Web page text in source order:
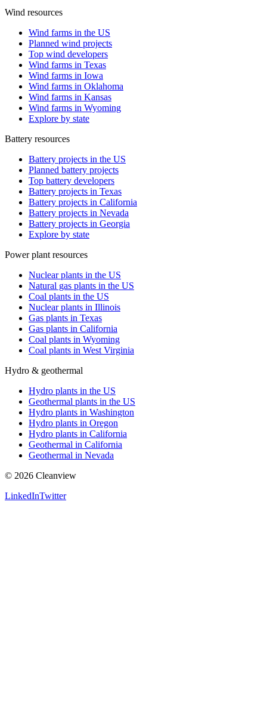
Wind resources
Wind farms in the US
Planned wind projects
Top wind developers
Wind farms in Texas
Wind farms in Iowa
Wind farms in Oklahoma
Wind farms in Kansas
Wind farms in Wyoming
Explore by state
Battery resources
Battery projects in the US
Planned battery projects
Top battery developers
Battery projects in Texas
Battery projects in California
Battery projects in Nevada
Battery projects in Georgia
Explore by state
Power plant resources
Nuclear plants in the US
Natural gas plants in the US
Coal plants in the US
Nuclear plants in Illinois
Gas plants in Texas
Gas plants in California
Coal plants in Wyoming
Coal plants in West Virginia
Hydro & geothermal
Hydro plants in the US
Geothermal plants in the US
Hydro plants in Washington
Hydro plants in Oregon
Hydro plants in California
Geothermal in California
Geothermal in Nevada
© 2026 Cleanview
LinkedInTwitter